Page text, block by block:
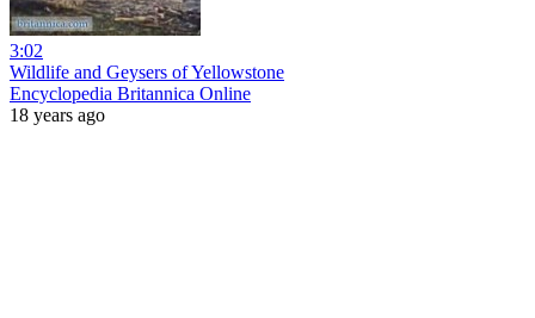
3:02
Wildlife and Geysers of Yellowstone
Encyclopedia Britannica Online
18 years ago